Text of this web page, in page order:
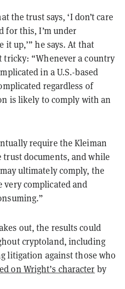
the trust says, ‘I don’t care
for this, I’m under
it up,’” he says. At that
“Whenever a country
in a U.S.-based
regardless of
is likely to comply with an
require the Kleiman
trust documents, and while
ultimately comply, the
very complicated and
out, the results could
cryptoland, including
litigation against those who
on Wright’s character by